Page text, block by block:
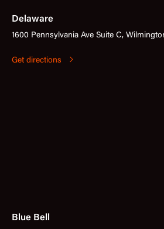
Delaware
1600 Pennsylvania Ave Suite C,
Get directions
Blue Bell